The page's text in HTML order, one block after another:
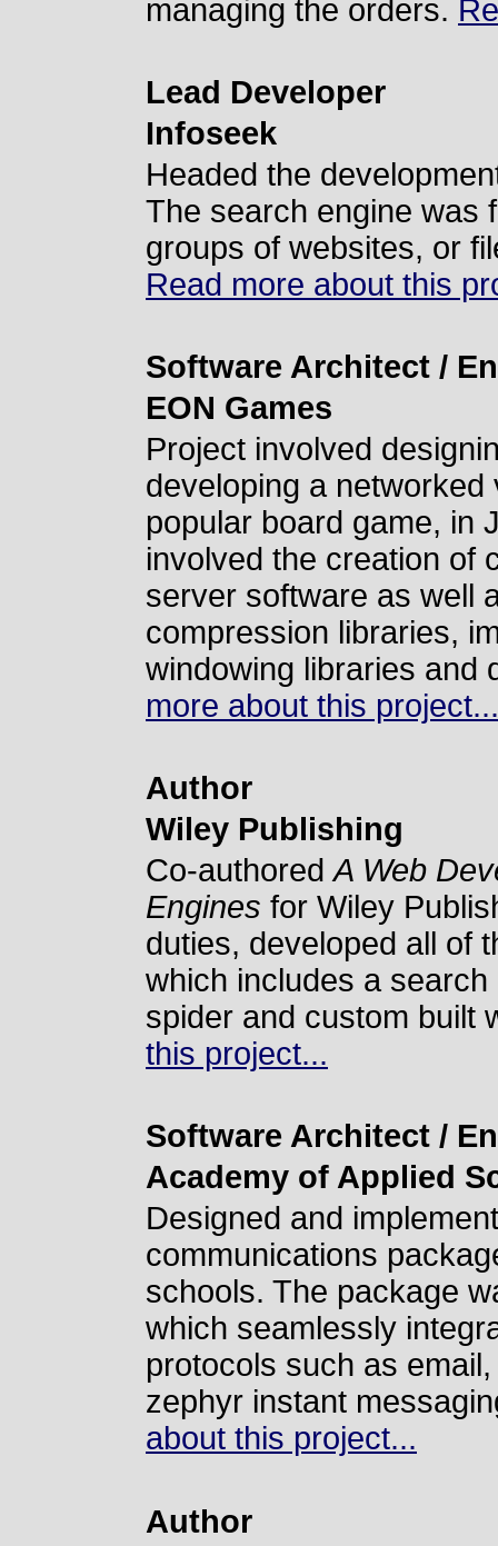
managing the orders.
Lead Developer
Infoseek
Headed the
The search engine was
groups of websites, or
Read more about this
Software Architect /
EON Games
Project involved
developing a
popular board game, in
involved the creation of
server software as well
compression libraries,
windowing libraries and
more about this project...
Author
Wiley Publishing
Co-authoredA Web
Engines for Wiley
duties, developed all of
which includes a
spider and custom built
this project...
Software Architect /
Academy of Applied
Designed and
communications
schools. The package
which seamlessly
protocols such as
zephyr instant
about this project...
Author